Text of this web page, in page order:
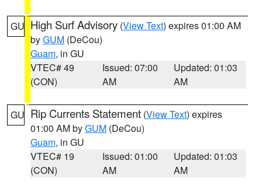
GU High Surf Advisory (View Text) expires 01:00 AM
byGUM (DeCou)
Guam, in GU
VTEC# 49
(CON)
Issued: 07:00
AM
Updated: 01:03
AM
GU Rip Currents Statement (View Text) expires
01:00 AM byGUM (DeCou)
Guam, in GU
VTEC# 19
(CON)
Issued: 01:00
AM
Updated: 01:03
AM